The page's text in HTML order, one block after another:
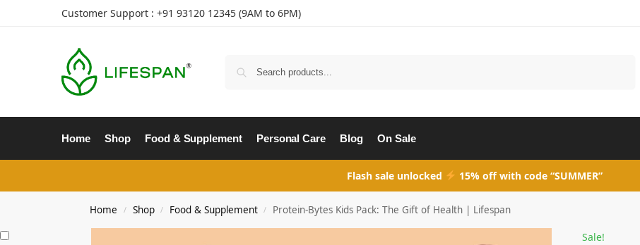
Customer Support : +91 93120 12345 (9AM to 6PM)
Home Shop Food & Supplement Personal Care Blog On Sale
Flash sale unlocked 15% off with code “SUMMER”
Home / Shop / Food & Supplement / Protein-Bytes Kids Pack: The Gift of Health | Lifespan
Sale!